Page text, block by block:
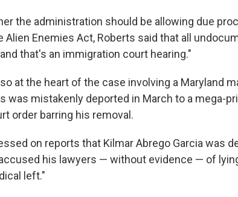
the administration should be allowing due
Alien Enemies Act, Roberts said that all
that's an immigration court hearing."
at the heart of the case involving a Maryland
was mistakenly deported in March to a mega-
order barring his removal.
on reports that Kilmar Abrego Garcia was
his lawyers — without evidence — of
left."